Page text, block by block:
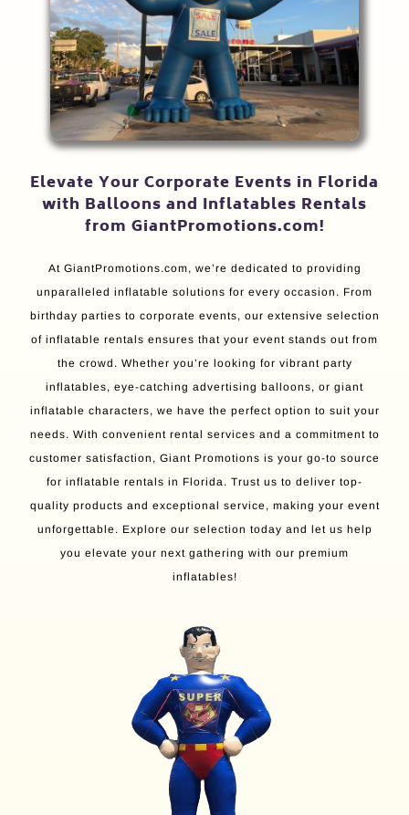
Elevate Your Corporate Events in Florida
with Balloons and Inflatables Rentals
from GiantPromotions.com!
At GiantPromotions.com, we’re dedicated to providing
unparalleled inflatable solutions for every occasion. From
birthday parties to corporate events, our extensive selection
of inflatable rentals ensures that your event stands out from
the crowd. Whether you’re looking for vibrant party
inflatables, eye-catching advertising balloons, or giant
inflatable characters, we have the perfect option to suit your
needs. With convenient rental services and a commitment to
customer satisfaction, Giant Promotions is your go-to source
for inflatable rentals in Florida. Trust us to deliver top-
quality products and exceptional service, making your event
unforgettable. Explore our selection today and let us help
you elevate your next gathering with our premium
inflatables!